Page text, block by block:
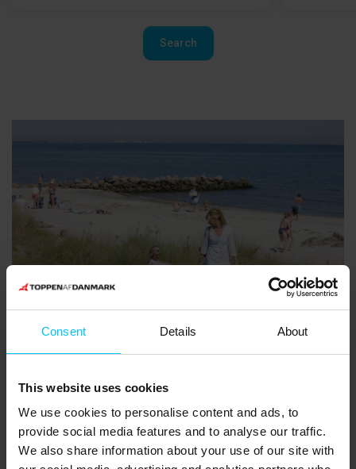
Consent Details About
This website uses cookies
We use cookies to personalise content and ads, to
provide social media features and to analyse our traffic.
We also share information about your use of our site with
Search
Sæby beach
The beach north of midtown Sæby is easily accessed and
there is a tiled path to the beach. You can find beautiful sea
shells and amber on this Blue Flag beach.